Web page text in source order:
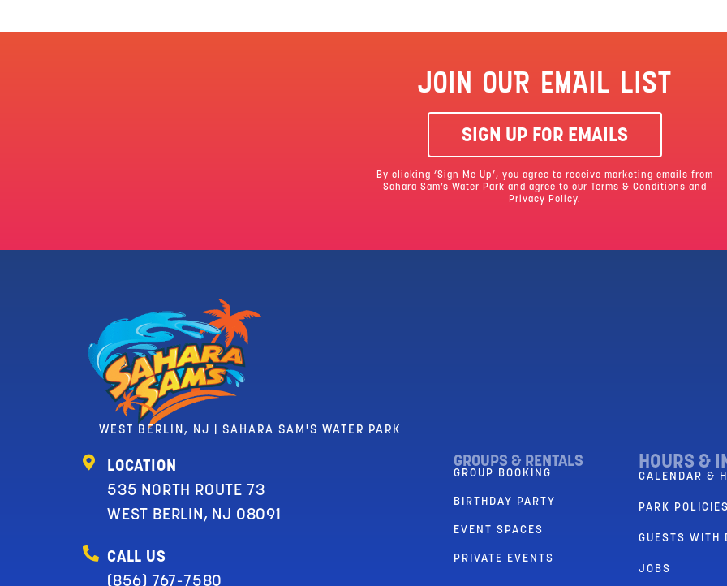
JOIN OUR EMAIL LIST
SIGN UP FOR EMAILS
By clicking ‘Sign Me Up’, you agree to receive marketing emails from
Sahara Sam’s Water Park and agree to our Terms & Conditions and
Privacy Policy.
WEST BERLIN, NJ | SAHARA SAM'S WATER PARK
LOCATION
535 NORTH ROUTE 73
WEST BERLIN, NJ 08091
CALL US
(856) 767-7580
GROUPS & RENTALS
GROUP BOOKING
BIRTHDAY PARTY
EVENT SPACES
PRIVATE EVENTS
HOURS &
CALENDAR &
PARK
GUESTS WITH
JOBS